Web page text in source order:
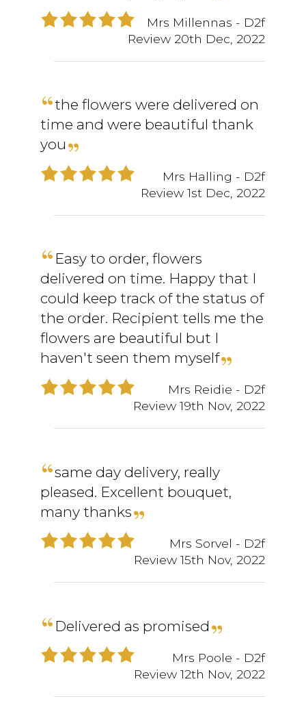
Mrs Millennas - D2f
Review 20th Dec, 2022
the flowers were delivered on
time and were beautiful thank
you
Mrs Halling - D2f
Review 1st Dec, 2022
Easy to order, flowers
delivered on time. Happy that I
could keep track of the status of
the order. Recipient tells me the
flowers are beautiful but I
haven't seen them myself
Mrs Reidie - D2f
Review 19th Nov, 2022
same day delivery, really
pleased. Excellent bouquet,
many thanks
Mrs Sorvel - D2f
Review 15th Nov, 2022
Delivered as promised
Mrs Poole - D2f
Review 12th Nov, 2022